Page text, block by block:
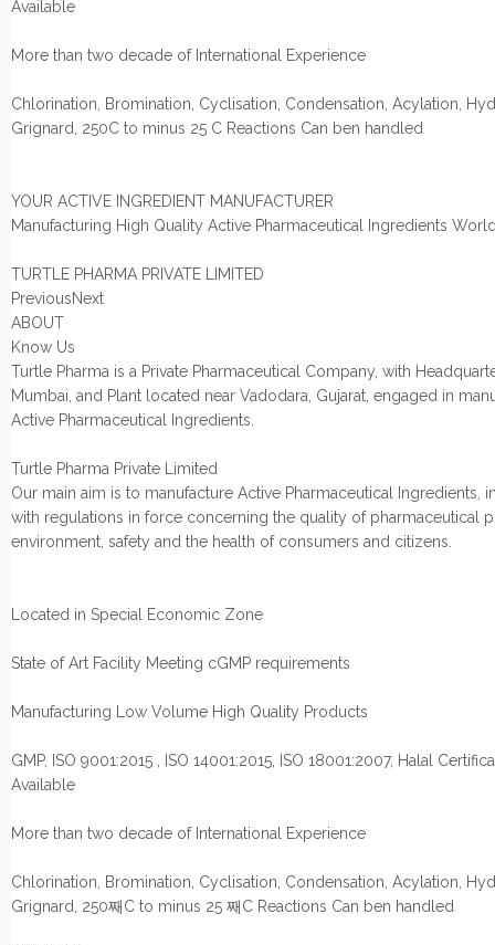
Available
More than two decade of International Experience
Chlorination, Bromination, Cyclisation, Condensation, Acylation,
Grignard, 250C to minus 25 C Reactions Can ben handled
YOUR ACTIVE INGREDIENT MANUFACTURER
Manufacturing High Quality Active Pharmaceutical Ingredients
TURTLE PHARMA PRIVATE LIMITED
PreviousNext
ABOUT
Know Us
Turtle Pharma is a Private Pharmaceutical Company, with
Mumbai, and Plant located near Vadodara, Gujarat, engaged in
Active Pharmaceutical Ingredients.
Turtle Pharma Private Limited
Our main aim is to manufacture Active Pharmaceutical Ingredients,
with regulations in force concerning the quality of pharmaceutical
environment, safety and the health of consumers and citizens.
Located in Special Economic Zone
State of Art Facility Meeting cGMP requirements
Manufacturing Low Volume High Quality Products
GMP, ISO 9001:2015 , ISO 14001:2015, ISO 18001:2007, Halal
Available
More than two decade of International Experience
Chlorination, Bromination, Cyclisation, Condensation, Acylation,
Grignard, 250째C to minus 25 째C Reactions Can ben handled